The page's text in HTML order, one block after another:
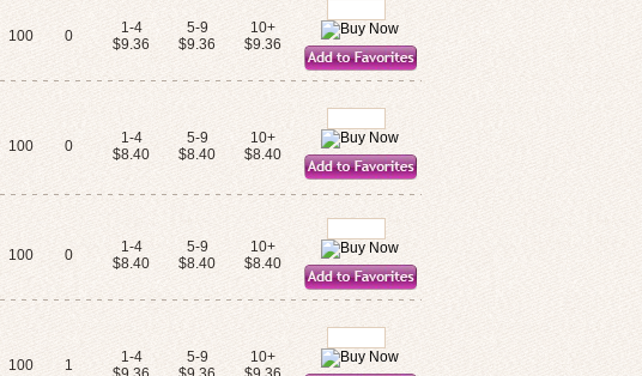
100 0
1-4
$9.36
5-9
$9.36
10+
$9.36
100 0
1-4
$8.40
5-9
$8.40
10+
$8.40
100 0
1-4
$8.40
5-9
$8.40
10+
$8.40
100 1
1-4
5-9
10+